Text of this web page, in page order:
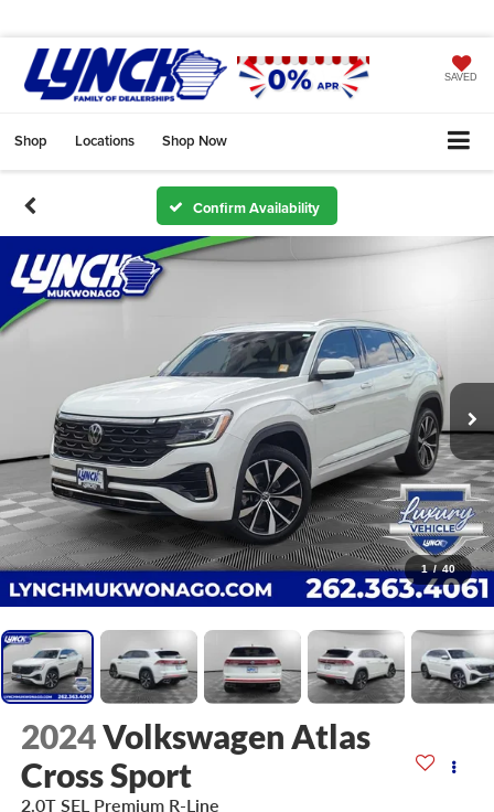
SAVED
Shop Locations Shop Now
Confirm Availability
1 / 40
2024Volkswagen Atlas
Cross Sport
2.0T SEL Premium R-Line